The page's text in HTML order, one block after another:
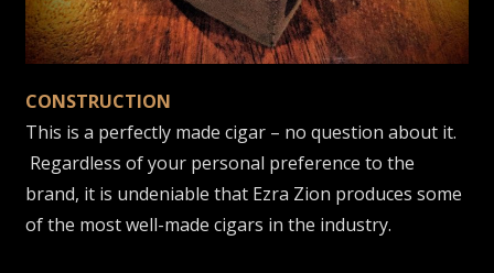
CONSTRUCTION
This is a perfectly made cigar – no question about it.
Regardless of your personal preference to the
brand, it is undeniable that Ezra Zion produces some
of the most well-made cigars in the industry.